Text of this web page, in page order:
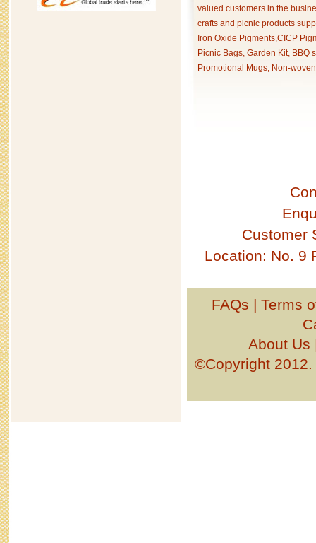
valued customers in the
crafts and picnic products
Iron Oxide Pigments,CICP
Picnic Bags, Garden Kit, BBQ
Promotional Mugs, Non-
Customer
Location: No. 9
FAQs | Terms
About Us
©Copyright 2012.